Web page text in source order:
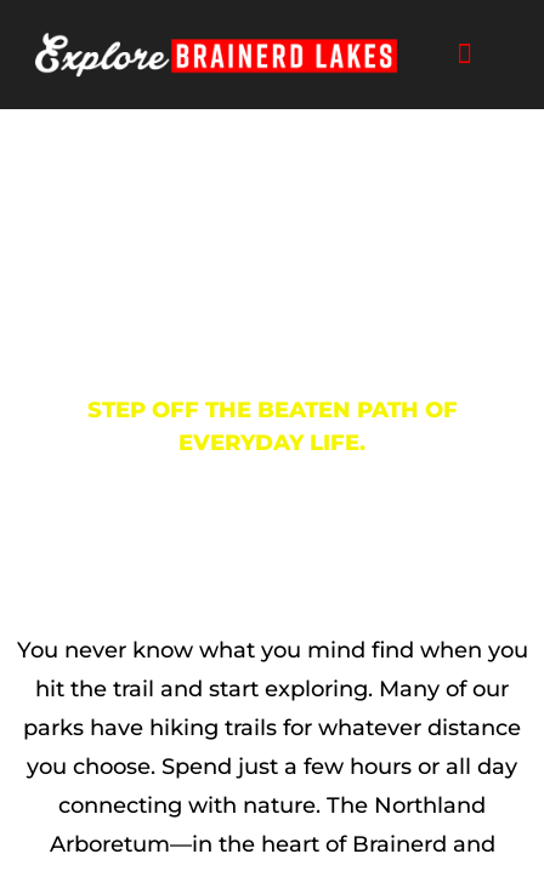
content
STEP OFF THE BEATEN PATH OF
EVERYDAY LIFE.
You never know what you mind find when you
hit the trail and start exploring. Many of our
parks have hiking trails for whatever distance
you choose. Spend just a few hours or all day
connecting with nature. The Northland
Arboretum—in the heart of Brainerd and